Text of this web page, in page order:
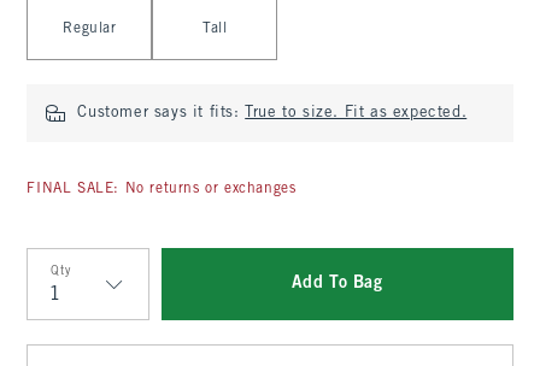
Regular Tall
Customer says it fits: True to size. Fit as expected.
FINAL SALE: No returns or exchanges
Qty
Qty
Add To Bag